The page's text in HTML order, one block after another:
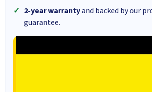
2-year warrantyand backed by our
guarantee.